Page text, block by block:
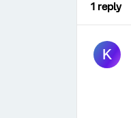
1 reply
K